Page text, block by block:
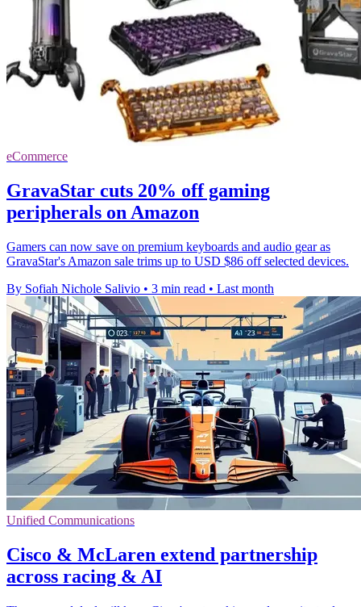
eCommerce
GravaStar cuts 20% off gaming
peripherals on Amazon
Gamers can now save on premium keyboards and audio gear as
GravaStar's Amazon sale trims up to USD $86 off selected devices.
By Sofiah Nichole Salivio • 3 min read • Last month
Unified Communications
Cisco & McLaren extend partnership
across racing & AI